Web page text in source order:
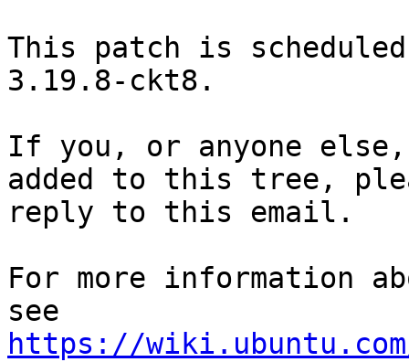
This patch is
3.19.8-ckt8.
If you, or anyone
added to this tree,
reply to this email.
For more information
https://